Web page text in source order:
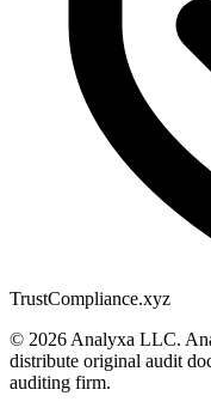
TrustCompliance.xyz
© 2026 Analyxa LLC.
distribute original audit
auditing firm.